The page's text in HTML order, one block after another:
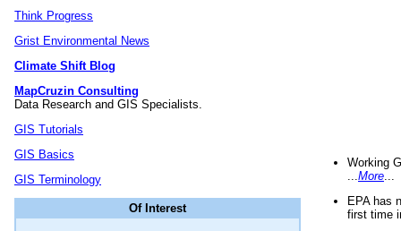
Think Progress
Grist Environmental News
Climate Shift Blog
MapCruzin Consulting
Data Research and GIS Specialists.
GIS Tutorials
GIS Basics
GIS Terminology
Of Interest
Working
More
EPA has
first time